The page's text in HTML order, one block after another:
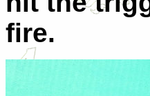
fire.